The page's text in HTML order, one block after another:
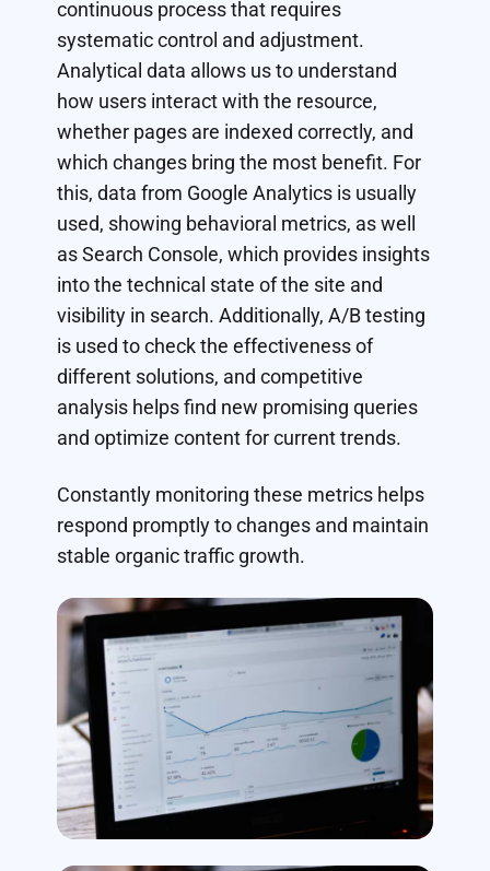
continuous process that requires
systematic control and adjustment.
Analytical data allows us to understand
how users interact with the resource,
whether pages are indexed correctly, and
which changes bring the most benefit. For
this, data from Google Analytics is usually
used, showing behavioral metrics, as well
as Search Console, which provides insights
into the technical state of the site and
visibility in search. Additionally, A/B testing
is used to check the effectiveness of
different solutions, and competitive
analysis helps find new promising queries
and optimize content for current trends.
Constantly monitoring these metrics helps
respond promptly to changes and maintain
stable organic traffic growth.